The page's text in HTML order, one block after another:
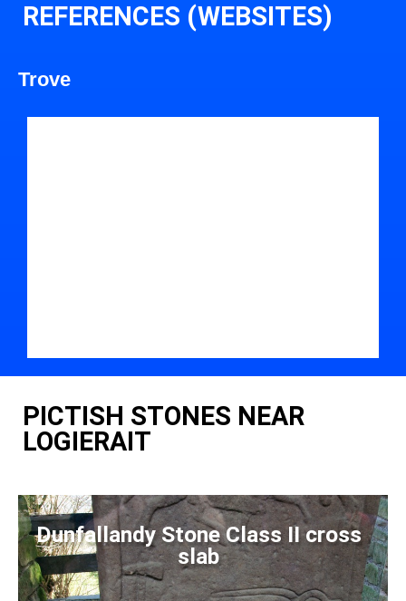
REFERENCES (WEBSITES)
Trove
PICTISH STONES NEAR
LOGIERAIT
Dunfallandy Stone Class II cross
slab